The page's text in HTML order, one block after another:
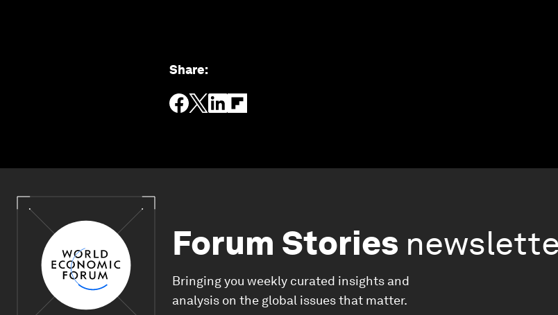
Share:
Forum Stories
Bringing you weekly curated insights and
analysis on the global issues that matter.